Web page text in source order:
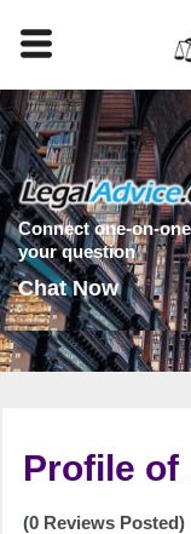
Connect one-on-
your question
Chat Now
Profile of
(0 Reviews Posted)